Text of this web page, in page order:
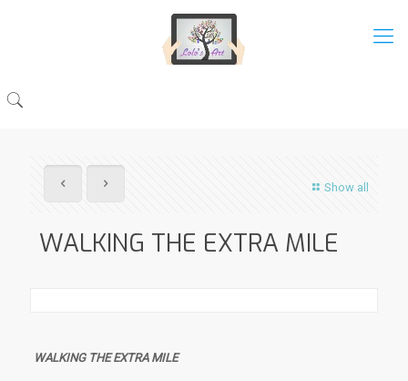
Show all
WALKING THE EXTRA MILE
WALKING THE EXTRA MILE